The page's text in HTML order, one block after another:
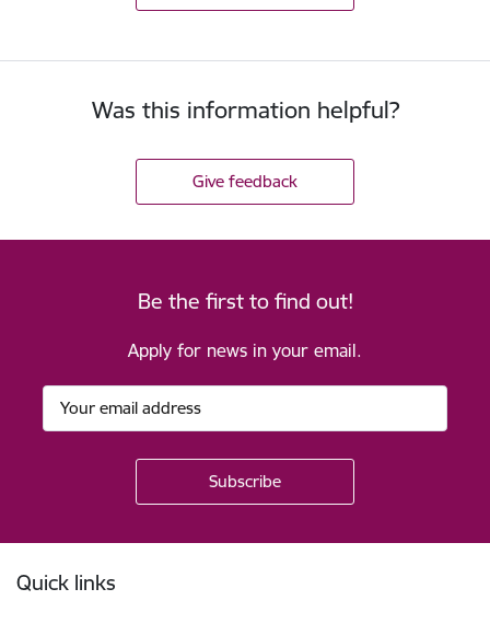
Was this information helpful?
Give feedback
Be the first to find out!
Apply for news in your email.
Quick links